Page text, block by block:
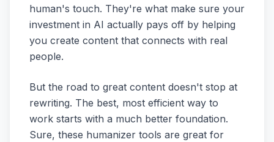
human's touch. They're what make sure your
investment in AI actually pays off by helping
you create content that connects with real
people.
But the road to great content doesn't stop at
rewriting. The best, most efficient way to
work starts with a much better foundation.
Sure, these humanizer tools are great for